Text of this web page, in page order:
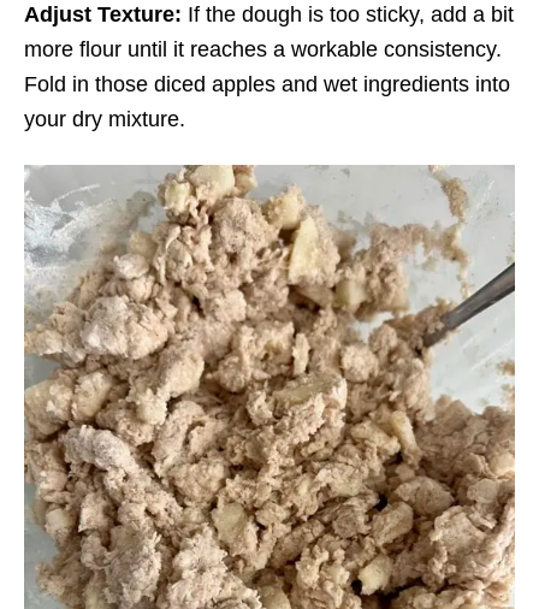
Adjust Texture: If the dough is too sticky, add a bit
more flour until it reaches a workable consistency.
Fold in those diced apples and wet ingredients into
your dry mixture.